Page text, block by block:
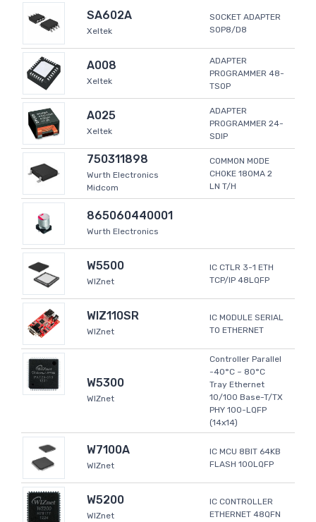
SA602A
Xeltek
SOCKET ADAPTER
SOP8/D8
A008
Xeltek
ADAPTER
PROGRAMMER 48-
TSOP
A025
Xeltek
ADAPTER
PROGRAMMER 24-
SDIP
750311898
Wurth Electronics
Midcom
COMMON MODE
CHOKE 180MA 2
LN T/H
865060440001
Wurth Electronics
W5500
WIZnet
IC CTLR 3-1 ETH
TCP/IP 48LQFP
WIZ110SR
WIZnet
IC MODULE SERIAL
TO ETHERNET
W5300
WIZnet
Controller Parallel
-40°C ~ 80°C
Tray Ethernet
10/100 Base-T/TX
PHY 100-LQFP
(14x14)
W7100A
WIZnet
IC MCU 8BIT 64KB
FLASH 100LQFP
W5200
WIZnet
IC CONTROLLER
ETHERNET 48QFN